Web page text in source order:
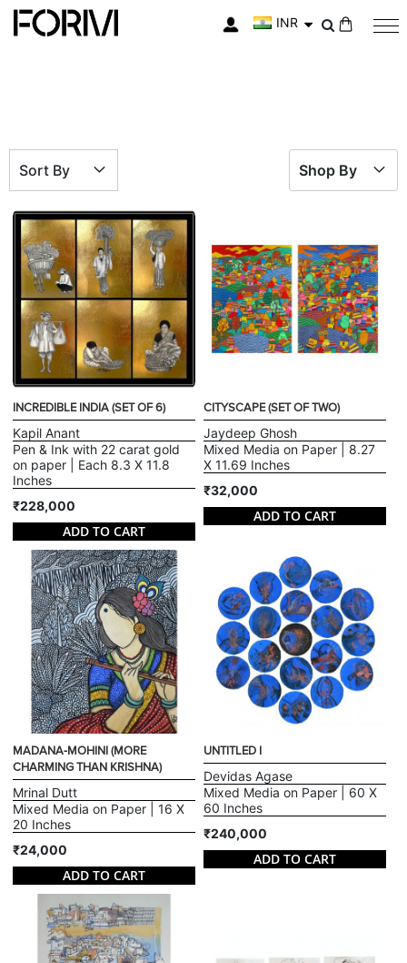
INR
INCREDIBLE INDIA (SET OF 6)
Kapil Anant
Pen & Ink with 22 carat gold
on paper | Each 8.3 X 11.8
Inches
₹228,000
ADD TO CART
CITYSCAPE (SET OF TWO)
Jaydeep Ghosh
Mixed Media on Paper | 8.27
X 11.69 Inches
₹32,000
ADD TO CART
MADANA-MOHINI (MORE
CHARMING THAN KRISHNA)
Mrinal Dutt
Mixed Media on Paper | 16 X
20 Inches
₹24,000
ADD TO CART
UNTITLED I
Devidas Agase
Mixed Media on Paper | 60 X
60 Inches
₹240,000
ADD TO CART
Shop By
Sort By